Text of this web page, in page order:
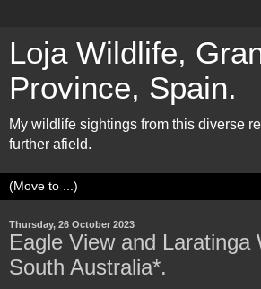
Loja Wildlife,
Province, Spain.
My wildlife sightings from this diverse
further afield.
Thursday, 26 October 2023
Eagle View and Laratinga
South Australia*.